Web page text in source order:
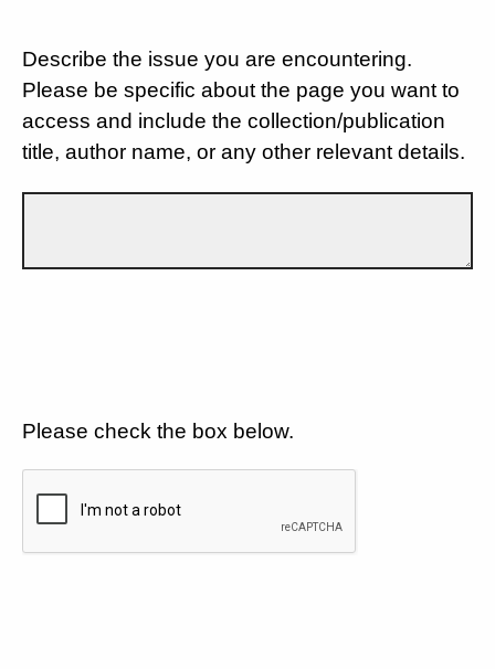
Describe the issue you are encountering.
Please be specific about the page you want to
access and include the collection/publication
title, author name, or any other relevant details.
Please check the box below.